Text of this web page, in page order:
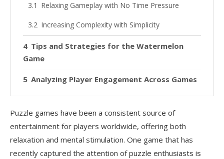
Relaxing Gameplay with No Time Pressure
Increasing Complexity with Simplicity
Tips and Strategies for the Watermelon
Game
Analyzing Player Engagement Across Games
Evolution of Puzzle Games
Puzzle games have been a consistent source of
entertainment for players worldwide, offering both
relaxation and mental stimulation. One game that has
recently captured the attention of puzzle enthusiasts is